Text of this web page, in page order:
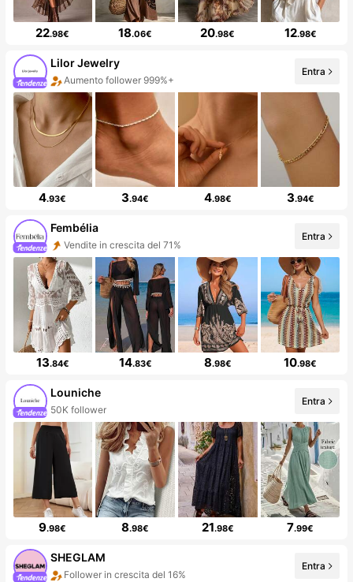
22.98€ 18.06€ 20.98€ 12.98€
Lilor Jewelry
Aumento follower 999%+
Entra
4.93€ 3.94€ 4.98€ 3.94€
Fembélia
Vendite in crescita del 71%
Entra
13.84€ 14.83€ 8.98€ 10.98€
Louniche
50K follower
Entra
9.98€ 8.98€ 21.98€ 7.99€
SHEGLAM
Follower in crescita del 16%
Entra